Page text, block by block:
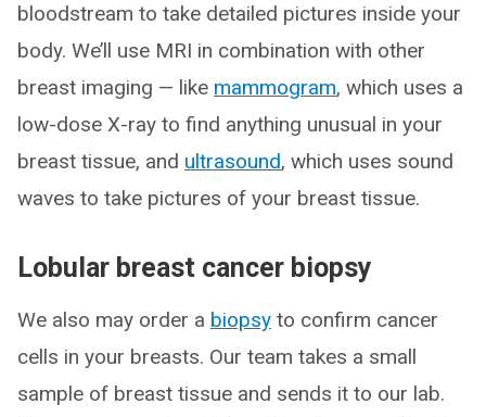
bloodstream to take detailed pictures inside your
body. We’ll use MRI in combination with other
breast imaging — like mammogram, which uses a
low-dose X-ray to find anything unusual in your
breast tissue, and ultrasound, which uses sound
waves to take pictures of your breast tissue.
Lobular breast cancer biopsy
We also may order a biopsy to confirm cancer
cells in your breasts. Our team takes a small
sample of breast tissue and sends it to our lab.